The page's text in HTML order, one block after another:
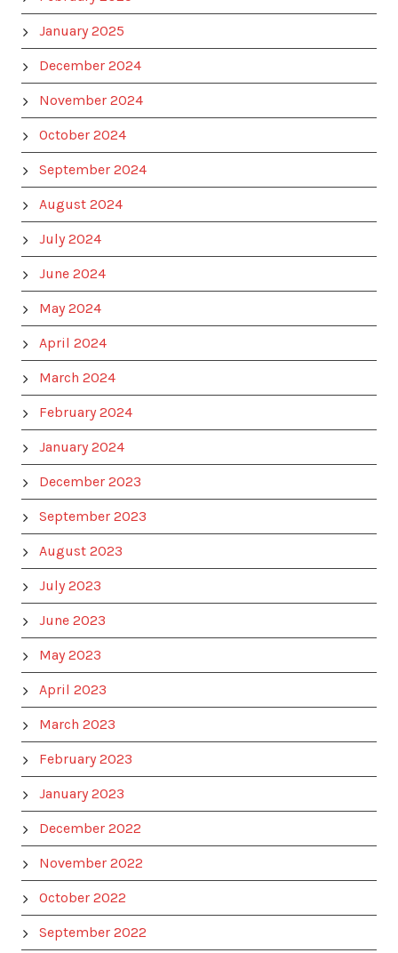
January 2025
December 2024
November 2024
October 2024
September 2024
August 2024
July 2024
June 2024
May 2024
April 2024
March 2024
February 2024
January 2024
December 2023
September 2023
August 2023
July 2023
June 2023
May 2023
April 2023
March 2023
February 2023
January 2023
December 2022
November 2022
October 2022
September 2022